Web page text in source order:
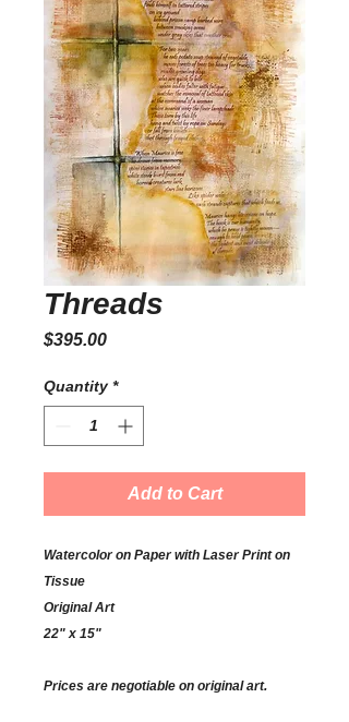
Threads
$395.00Price
Quantity *
Add to Cart
Watercolor on Paper with Laser Print on
Tissue
Original Art
22" x 15"
Prices are negotiable on original art.